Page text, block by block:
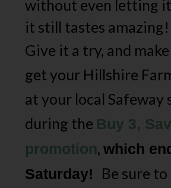
without even letting it
it still tastes amazing!
Give it a try, and
get your Hillshire
at your local Safeway
during the Buy 3,
promotion,which
Saturday! Be sure